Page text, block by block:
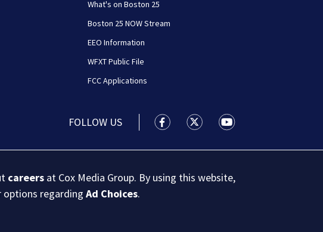
What's on Boston 25
Boston 25 NOW Stream
EEO Information
WFXT Public File
FCC Applications
FOLLOW US Boston 25 News facebook
Boston 25 News twitter
Boston 25 News
careers at Cox Media Group. By using this website,
options regardingAd Choices.